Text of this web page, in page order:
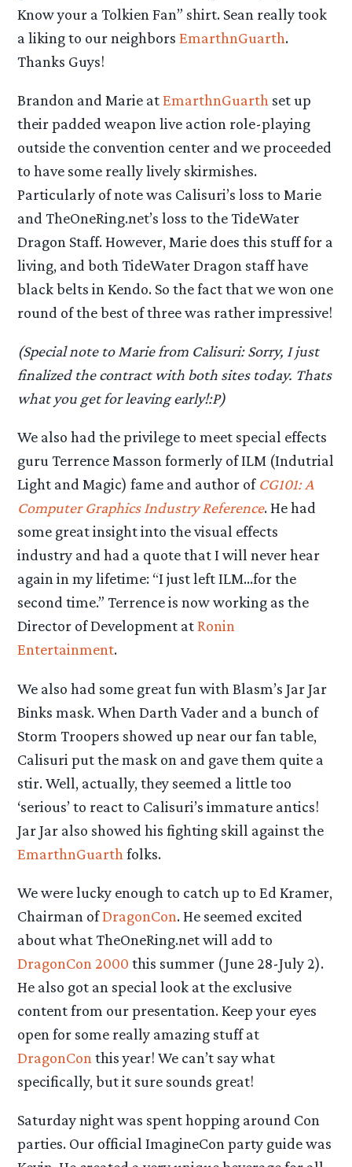
Know your a Tolkien Fan” shirt. Sean really took
a liking to our neighborsEmarthnGuarth.
Thanks Guys!
Brandon and Marie atEmarthnGuarth set up
their padded weapon live action role-playing
outside the convention center and we proceeded
to have some really lively skirmishes.
Particularly of note was Calisuri’s loss to Marie
and TheOneRing.net’s loss to the TideWater
Dragon Staff. However, Marie does this stuff for a
living, and both TideWater Dragon staff have
black belts in Kendo. So the fact that we won one
round of the best of three was rather impressive!
(Special note to Marie from Calisuri: Sorry, I just
finalized the contract with both sites today. Thats
what you get for leaving early!:P)
We also had the privilege to meet special effects
guru Terrence Masson formerly of ILM (Indutrial
Light and Magic) fame and author of CG101: A
Computer Graphics Industry Reference. He had
some great insight into the visual effects
industry and had a quote that I will never hear
again in my lifetime: “I just left ILM…for the
second time.” Terrence is now working as the
Director of Development atRonin
Entertainment.
We also had some great fun with Blasm’s Jar Jar
Binks mask. When Darth Vader and a bunch of
Storm Troopers showed up near our fan table,
Calisuri put the mask on and gave them quite a
stir. Well, actually, they seemed a little too
‘serious’ to react to Calisuri’s immature antics!
Jar Jar also showed his fighting skill against the
EmarthnGuarth folks.
We were lucky enough to catch up to Ed Kramer,
Chairman ofDragonCon. He seemed excited
about what TheOneRing.net will add to
DragonCon 2000 this summer (June 28-July 2).
He also got an special look at the exclusive
content from our presentation. Keep your eyes
open for some really amazing stuff at
DragonCon this year! We can’t say what
specifically, but it sure sounds great!
Saturday night was spent hopping around Con
parties. Our official ImagineCon party guide was